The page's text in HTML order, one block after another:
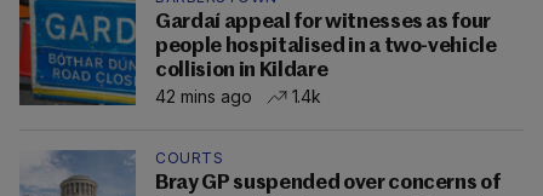
Gardaí appeal for witnesses as four
people hospitalised in a two-vehicle
collision in Kildare
42 mins ago
1.4k
COURTS
Bray GP suspended over concerns of